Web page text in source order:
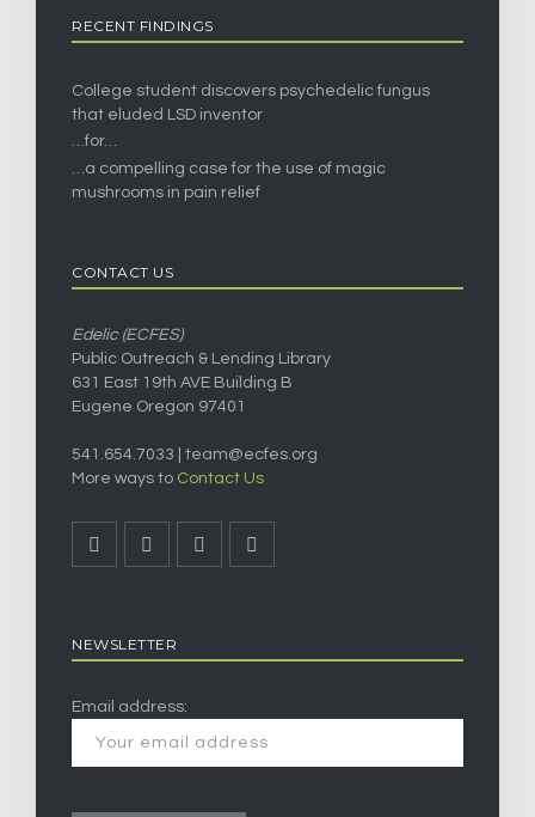
RECENT FINDINGS
College student discovers psychedelic fungus
that eluded LSD inventor
…for…
…a compelling case for the use of magic
mushrooms in pain relief
CONTACT US
Edelic (ECFES)
Public Outreach & Lending Library
631 East 19th AVE Building B
Eugene Oregon 97401
541.654.7033 | team@ecfes.org
More ways to Contact Us
NEWSLETTER
Email address: